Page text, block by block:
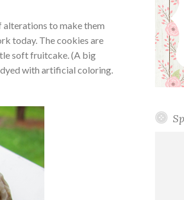
alterations to make them
today. The cookies are
soft fruitcake. (A big
with artificial coloring.